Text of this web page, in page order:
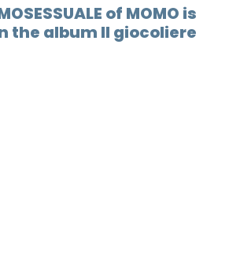
of MOMO is
the album Il giocoliere